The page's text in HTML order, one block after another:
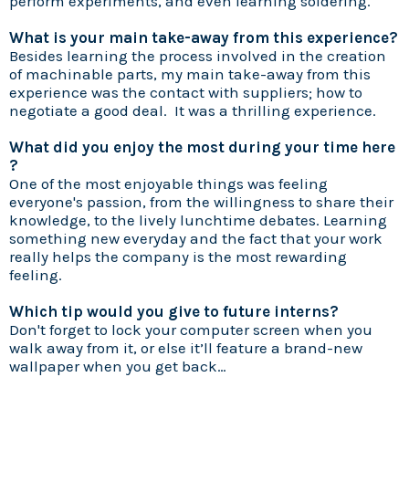
What is your main take-away from this experience?
Besides learning the process involved in the creation
of machinable parts, my main take-away from this
experience was the contact with suppliers; how to
negotiate a good deal. It was a thrilling experience.
What did you enjoy the most during your time here
?
One of the most enjoyable things was feeling
everyone's passion, from the willingness to share their
knowledge, to the lively lunchtime debates. Learning
something new everyday and the fact that your work
really helps the company is the most rewarding
feeling.
Which tip would you give to future interns?
Don't forget to lock your computer screen when you
walk away from it, or else it’ll feature a brand-new
wallpaper when you get back…